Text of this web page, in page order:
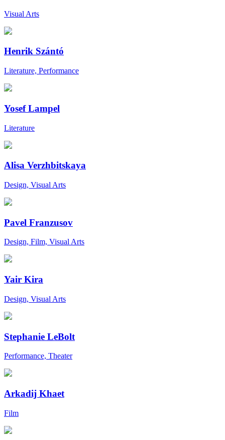
Visual Arts
Henrik Szántó
Literature, Performance
Yosef Lampel
Literature
Alisa Verzhbitskaya
Design, Visual Arts
Pavel Franzusov
Design, Film, Visual Arts
Yair Kira
Design, Visual Arts
Stephanie LeBolt
Performance, Theater
Arkadij Khaet
Film